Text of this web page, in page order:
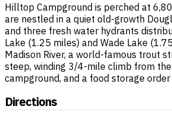
Hilltop Campground is perched at
are nestled in a quiet old-growth
and three fresh water hydrants
Lake (1.25 miles) and Wade Lake
Madison River, a world-famous trout
steep, winding 3/4-mile climb from
campground, and a food storage
Directions